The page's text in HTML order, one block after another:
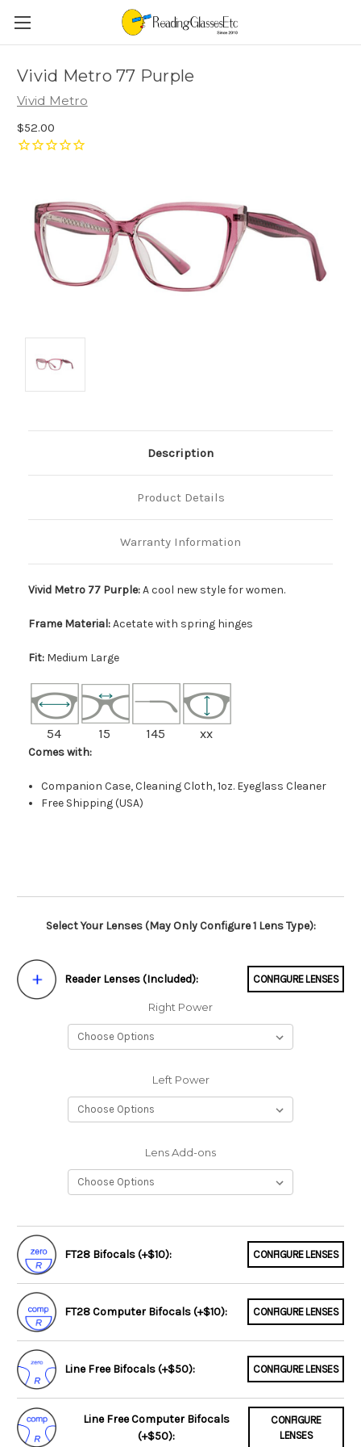
Vivid Metro 77 Purple
Vivid Metro
$52.00
Description
Product Details
Warranty Information
Vivid Metro 77 Purple:A cool new style for women.
Frame Material:Acetate with spring hinges
Fit: Medium Large
54 15 145 xx
Comes with:
Companion Case, Cleaning Cloth, 1oz. Eyeglass Cleaner
Free Shipping (USA)
Select Your Lenses (May Only Configure 1 Lens Type):
Reader Lenses (Included): CONFIGURE LENSES
Right Power
Left Power
Lens Add-ons
FT28 Bifocals (+$10): CONFIGURE LENSES
FT28 Computer Bifocals (+$10): CONFIGURE LENSES
Line Free Bifocals (+$50): CONFIGURE LENSES
Line Free Computer Bifocals
(+$50):
CONFIGURE
LENSES